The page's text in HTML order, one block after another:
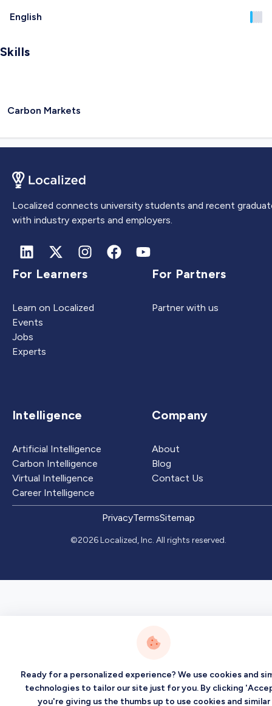
English
Skills
Carbon Markets
Localized connects university students and recent
with industry experts and employers.
For Learners
Learn on Localized
Events
Jobs
Experts
For Partners
Partner with us
Intelligence
Artificial Intelligence
Carbon Intelligence
Virtual Intelligence
Career Intelligence
Company
About
Blog
Contact Us
PrivacyTermsSitemap
©2026 Localized, Inc. All rights reserved.
Ready for a personalized experience? We use cookies and
technologies to tailor our site just for you. By clicking
you're giving us the thumbs up to use cookies and similar